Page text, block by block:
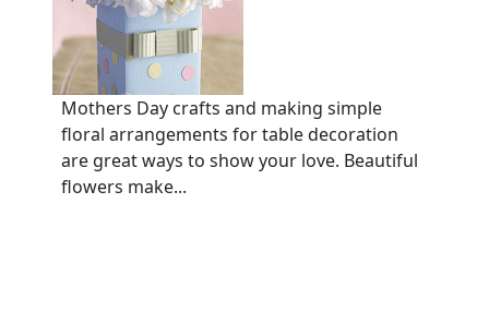
Mothers Day crafts and making simple
floral arrangements for table decoration
are great ways to show your love. Beautiful
flowers make...